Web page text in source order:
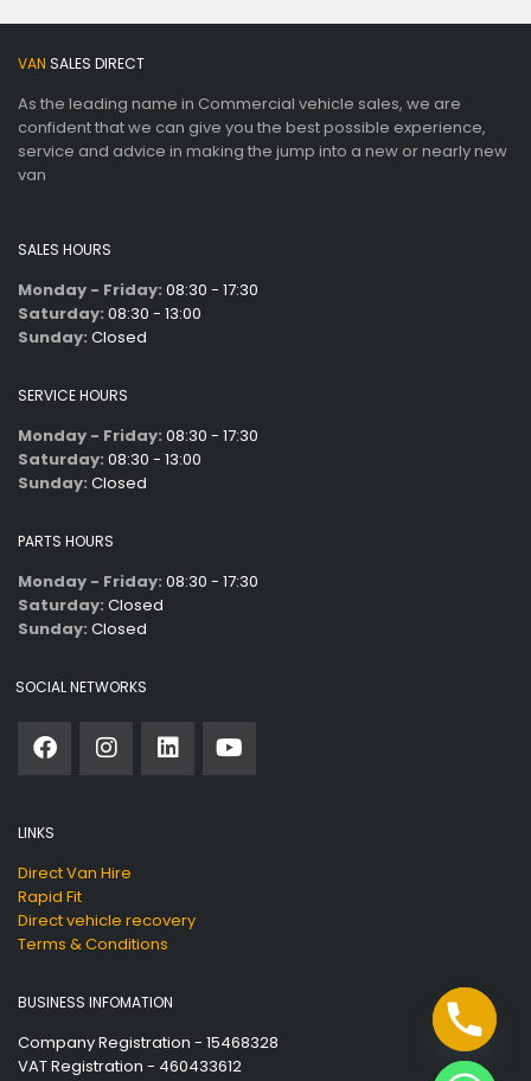
VAN SALES DIRECT
As the leading name in Commercial vehicle sales, we are
confident that we can give you the best possible experience,
service and advice in making the jump into a new or nearly new
van
SALES HOURS
Monday - Friday: 08:30 - 17:30
Saturday: 08:30 - 13:00
Sunday: Closed
SERVICE HOURS
Monday - Friday: 08:30 - 17:30
Saturday: 08:30 - 13:00
Sunday: Closed
PARTS HOURS
Monday - Friday: 08:30 - 17:30
Saturday: Closed
Sunday: Closed
SOCIAL NETWORKS
LINKS
Direct Van Hire
Rapid Fit
Direct vehicle recovery
Terms & Conditions
BUSINESS INFOMATION
Company Registration - 15468328
VAT Registration - 460433612